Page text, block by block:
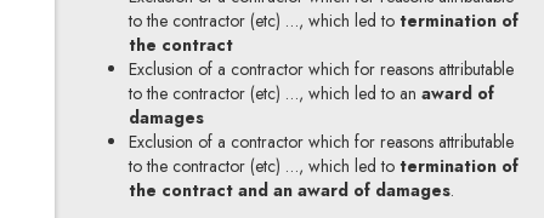
to the contractor (etc) …, which led to termination of
the contract
Exclusion of a contractor which for reasons attributable
to the contractor (etc) …, which led to an award of
damages
Exclusion of a contractor which for reasons attributable
to the contractor (etc) …, which led to termination of
the contract and an award of damages.